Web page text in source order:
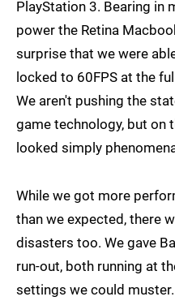
PlayStation 3. Bearing in
power the Retina
surprise that we were
locked to 60FPS at the
We aren't pushing the
game technology, but on
looked simply
While we got more
than we expected, there
disasters too. We gave
run-out, both running at
settings we could